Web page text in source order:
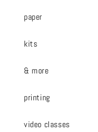
paper
kits
& more
printing
video classes